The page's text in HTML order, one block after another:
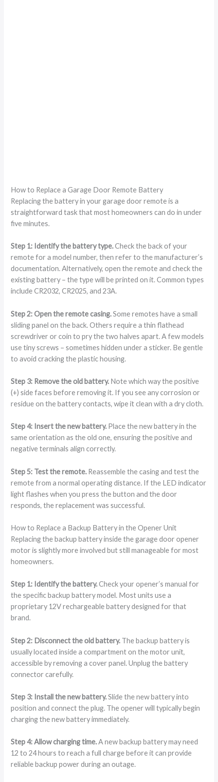
How to Replace a Garage Door Remote Battery
Replacing the battery in your garage door remote is a
straightforward task that most homeowners can do in under
five minutes.
Step 1: Identify the battery type.Check the back of your
remote for a model number, then refer to the manufacturer’s
documentation. Alternatively, open the remote and check the
existing battery – the type will be printed on it. Common types
include CR2032, CR2025, and 23A.
Step 2: Open the remote casing.Some remotes have a small
sliding panel on the back. Others require a thin flathead
screwdriver or coin to pry the two halves apart. A few models
use tiny screws – sometimes hidden under a sticker. Be gentle
to avoid cracking the plastic housing.
Step 3: Remove the old battery. Note which way the positive
(+) side faces before removing it. If you see any corrosion or
residue on the battery contacts, wipe it clean with a dry cloth.
Step 4: Insert the new battery. Place the new battery in the
same orientation as the old one, ensuring the positive and
negative terminals align correctly.
Step 5: Test the remote. Reassemble the casing and test the
remote from a normal operating distance. If the LED indicator
light flashes when you press the button and the door
responds, the replacement was successful.
How to Replace a Backup Battery in the Opener Unit
Replacing the backup battery inside the garage door opener
motor is slightly more involved but still manageable for most
homeowners.
Step 1: Identify the battery.Check your opener’s manual for
the specific backup battery model. Most units use a
proprietary 12V rechargeable battery designed for that
brand.
Step 2: Disconnect the old battery. The backup battery is
usually located inside a compartment on the motor unit,
accessible by removing a cover panel. Unplug the battery
connector carefully.
Step 3: Install the new battery.Slide the new battery into
position and connect the plug. The opener will typically begin
charging the new battery immediately.
Step 4: Allow charging time.A new backup battery may need
12 to 24 hours to reach a full charge before it can provide
reliable backup power during an outage.